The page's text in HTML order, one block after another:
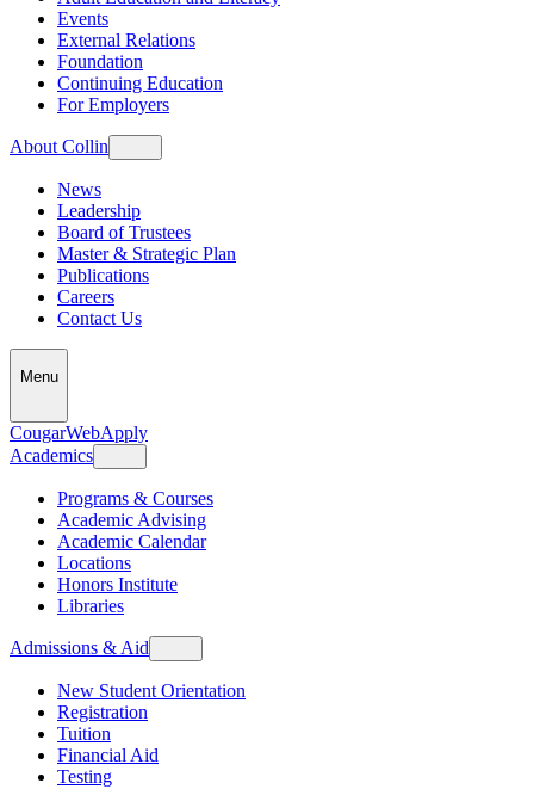
Events
External Relations
Foundation
Continuing Education
For Employers
About Collin
News
Leadership
Board of Trustees
Master & Strategic Plan
Publications
Careers
Contact Us
Menu
CougarWebApply
Academics
Programs & Courses
Academic Advising
Academic Calendar
Locations
Honors Institute
Libraries
Admissions & Aid
New Student Orientation
Registration
Tuition
Financial Aid
Testing